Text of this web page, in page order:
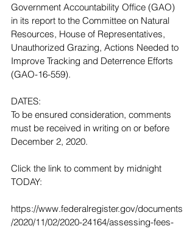
Government Accountability Office (GAO)
in its report to the Committee on Natural
Resources, House of Representatives,
Unauthorized Grazing, Actions Needed to
Improve Tracking and Deterrence Efforts
(GAO-16-559).
DATES:
To be ensured consideration, comments
must be received in writing on or before
December 2, 2020.
Click the link to comment by midnight
TODAY:
https://www.federalregister.gov/documents
/2020/11/02/2020-24164/assessing-fees-